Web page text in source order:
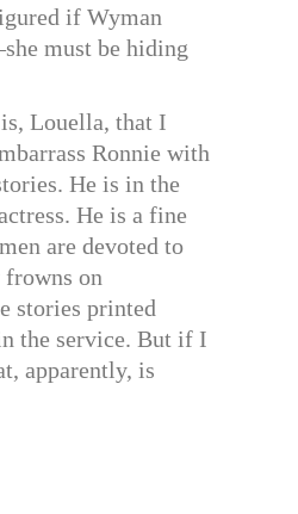
if Wyman
must be hiding
Louella, that I
Ronnie with
He is in the
He is a fine
are devoted to
on
stories printed
the service. But if I
apparently, is